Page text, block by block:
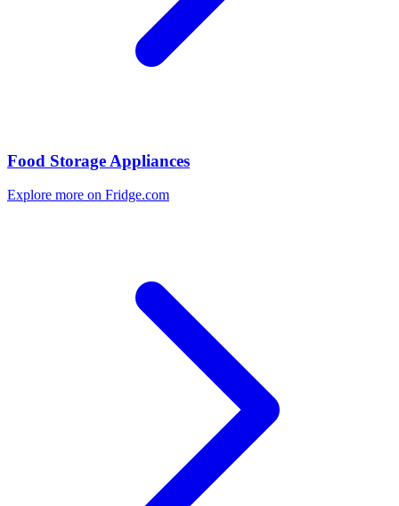
Food Storage Appliances
Explore more on Fridge.com